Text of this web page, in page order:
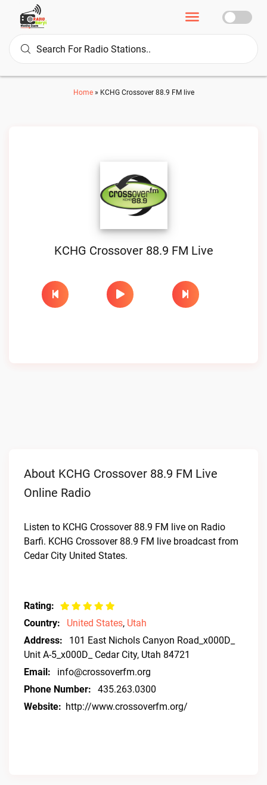
Home» KCHG Crossover 88.9 FM live
KCHG Crossover 88.9 FM Live
About KCHG Crossover 88.9 FM Live
Online Radio
Listen to KCHG Crossover 88.9 FM live on Radio
Barfi. KCHG Crossover 88.9 FM live broadcast from
Cedar City United States.
Rating:
Country:
United States, Utah
Address:
101 East Nichols Canyon Road_x000D_
Unit A-5_x000D_ Cedar City, Utah 84721
Email:
info@crossoverfm.org
Phone Number:
435.263.0300
Website: http://www.crossoverfm.org/